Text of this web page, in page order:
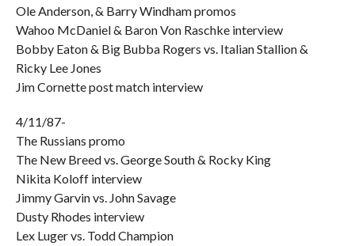
Ole Anderson, & Barry Windham promos
Wahoo McDaniel & Baron Von Raschke interview
Bobby Eaton & Big Bubba Rogers vs. Italian Stallion &
Ricky Lee Jones
Jim Cornette post match interview
4/11/87-
The Russians promo
The New Breed vs. George South & Rocky King
Nikita Koloff interview
Jimmy Garvin vs. John Savage
Dusty Rhodes interview
Lex Luger vs. Todd Champion